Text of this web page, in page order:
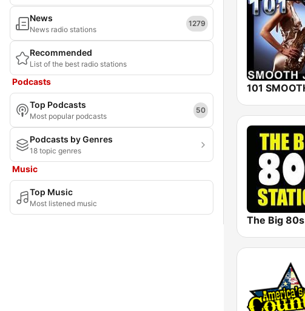
News
News radio stations
1279
Recommended
List of the best radio stations
Podcasts
Top Podcasts
Most popular podcasts
50
Podcasts by Genres
18 topic genres
Music
Top Music
Most listened music